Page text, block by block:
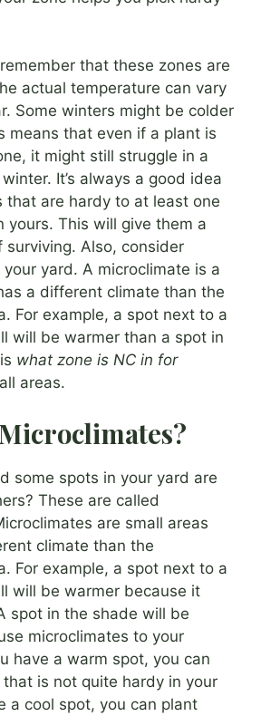
that these zones are
actual temperature can vary
Some winters might be colder
means that even if a plant is
it might still struggle in a
It’s always a good idea
that are hardy to at least one
yours. This will give them a
surviving. Also, consider
yard. A microclimate is a
a different climate than the
For example, a spot next to a
will be warmer than a spot in
what zone is NC in for
areas.
some spots in your yard are
These are called
are small areas
climate than the
For example, a spot next to a
will be warmer because it
spot in the shade will be
microclimates to your
have a warm spot, you can
is not quite hardy in your
a cool spot, you can plant